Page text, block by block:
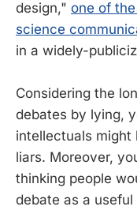
design," one of
science
in a widely-
Considering the
debates by lying,
intellectuals might
liars. Moreover,
thinking people
debate as a